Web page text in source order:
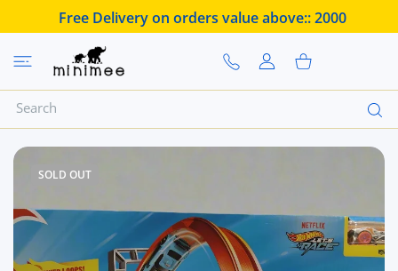
Free Delivery on orders value above::2000
USER ACCOUNTShopping Cart
SOLD OUT